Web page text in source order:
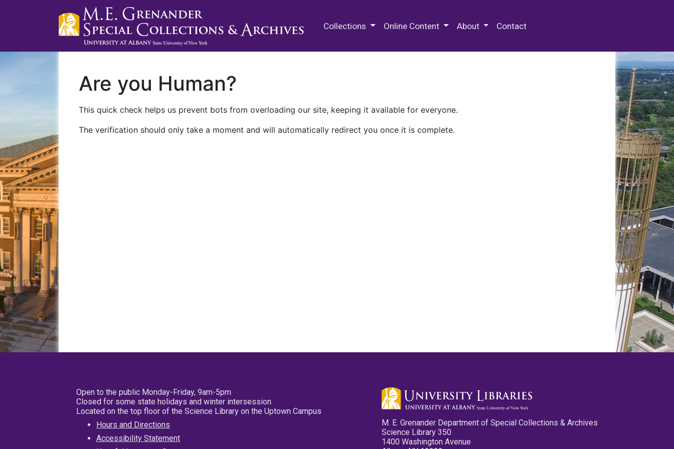
Collections Online Content About Contact
Are you Human?
This quick check helps us prevent bots from overloading our site, keeping it available for everyone.
The verification should only take a moment and will automatically redirect you once it is complete.
Open to the public Monday-Friday, 9am-5pm
Closed for some state holidays and winter intersession
Located on the top floor of the Science Library on the Uptown Campus
Hours and Directions
Accessibility Statement
M. E. Grenander Department of Special Collections & Archives
Science Library 350
1400 Washington Avenue